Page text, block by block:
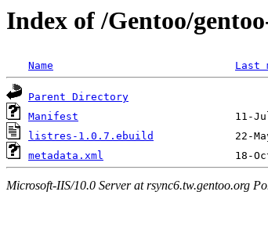
Index of /Gentoo/
Name Last
Parent Directory
Manifest
listres-1.0.7.ebuild
metadata.xml
Microsoft-IIS/10.0 Server at rsync6.tw.gentoo.org